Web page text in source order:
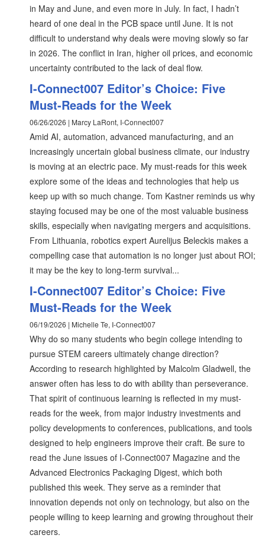
in May and June, and even more in July. In fact, I hadn’t
heard of one deal in the PCB space until June. It is not
difficult to understand why deals were moving slowly so far
in 2026. The conflict in Iran, higher oil prices, and economic
uncertainty contributed to the lack of deal flow.
I-Connect007 Editor’s Choice: Five
Must-Reads for the Week
06/26/2026 | Marcy LaRont, I-Connect007
Amid AI, automation, advanced manufacturing, and an
increasingly uncertain global business climate, our industry
is moving at an electric pace. My must-reads for this week
explore some of the ideas and technologies that help us
keep up with so much change. Tom Kastner reminds us why
staying focused may be one of the most valuable business
skills, especially when navigating mergers and acquisitions.
From Lithuania, robotics expert Aurelijus Beleckis makes a
compelling case that automation is no longer just about ROI;
it may be the key to long-term survival...
I-Connect007 Editor’s Choice: Five
Must-Reads for the Week
06/19/2026 | Michelle Te, I-Connect007
Why do so many students who begin college intending to
pursue STEM careers ultimately change direction?
According to research highlighted by Malcolm Gladwell, the
answer often has less to do with ability than perseverance.
That spirit of continuous learning is reflected in my must-
reads for the week, from major industry investments and
policy developments to conferences, publications, and tools
designed to help engineers improve their craft. Be sure to
read the June issues of I-Connect007 Magazine and the
Advanced Electronics Packaging Digest, which both
published this week. They serve as a reminder that
innovation depends not only on technology, but also on the
people willing to keep learning and growing throughout their
careers.